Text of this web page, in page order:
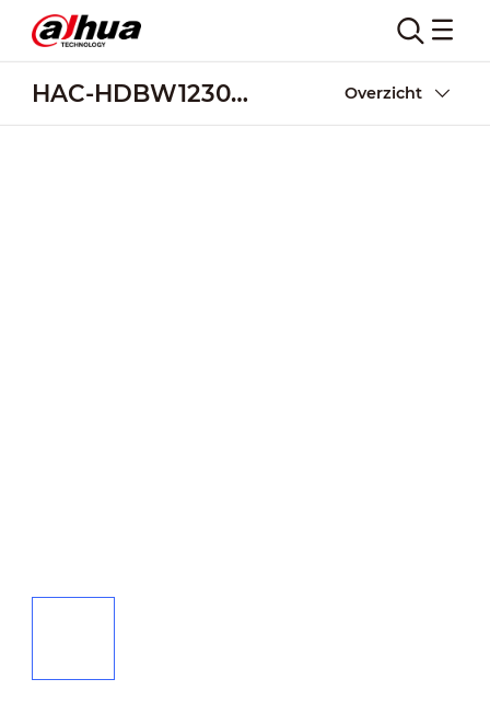
HAC-HDBW1230R-Z-POC Overzicht